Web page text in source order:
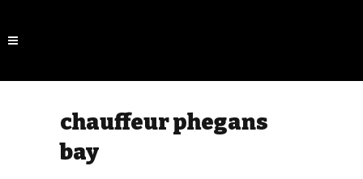
chauffeur phegans
bay